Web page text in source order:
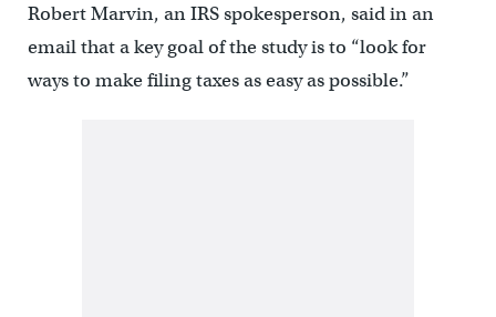
Robert Marvin, an IRS spokesperson, said in an
email that a key goal of the study is to “look for
ways to make filing taxes as easy as possible.”